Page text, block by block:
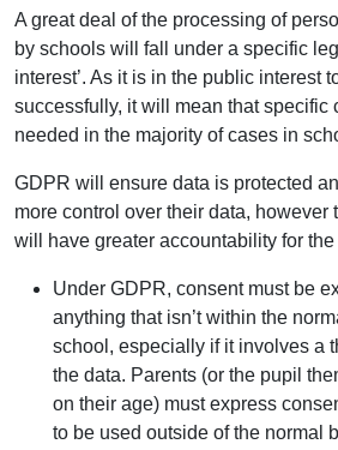
A great deal of the processing of
by schools will fall under a specific
interest’. As it is in the public interest
successfully, it will mean that specific
needed in the majority of cases in
GDPR will ensure data is protected
more control over their data, however
will have greater accountability for the
Under GDPR, consent must be
anything that isn’t within the
school, especially if it involves a
the data. Parents (or the pupil
on their age) must express
to be used outside of the normal